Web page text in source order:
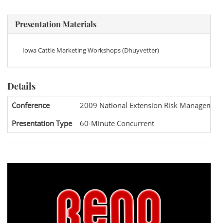
Presentation Materials
Iowa Cattle Marketing Workshops (Dhuyvetter)
Details
Conference
2009 National Extension Risk
Presentation Type
60-Minute Concurrent